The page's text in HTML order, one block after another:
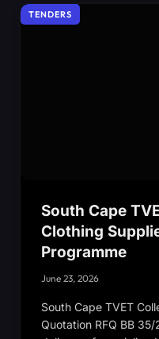
TENDERS
South Cape
Clothing
Programme
June 23, 2026
South Cape TVET
Quotation RFQ BB